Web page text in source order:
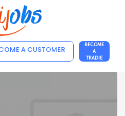
A CUSTOMER
BECOME
A
TRADIE